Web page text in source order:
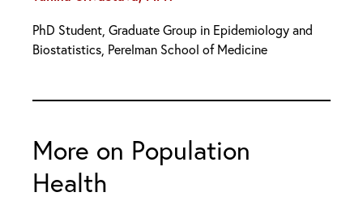
PhD Student, Graduate Group in Epidemiology and
Biostatistics, Perelman School of Medicine
More on Population
Health